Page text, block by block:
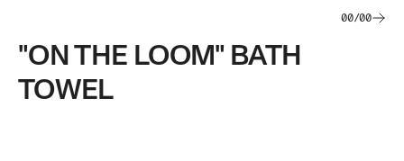
00/00
"ON THE LOOM" BATH
TOWEL